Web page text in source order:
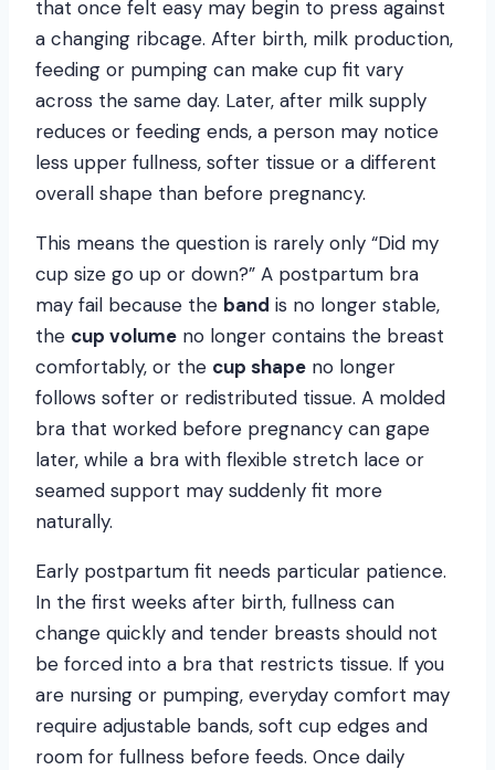
that once felt easy may begin to press against
a changing ribcage. After birth, milk production,
feeding or pumping can make cup fit vary
across the same day. Later, after milk supply
reduces or feeding ends, a person may notice
less upper fullness, softer tissue or a different
overall shape than before pregnancy.
This means the question is rarely only “Did my
cup size go up or down?” A postpartum bra
may fail because the band is no longer stable,
the cup volume no longer contains the breast
comfortably, or the cup shape no longer
follows softer or redistributed tissue. A molded
bra that worked before pregnancy can gape
later, while a bra with flexible stretch lace or
seamed support may suddenly fit more
naturally.
Early postpartum fit needs particular patience.
In the first weeks after birth, fullness can
change quickly and tender breasts should not
be forced into a bra that restricts tissue. If you
are nursing or pumping, everyday comfort may
require adjustable bands, soft cup edges and
room for fullness before feeds. Once daily